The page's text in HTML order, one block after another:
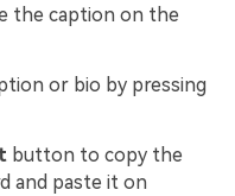
the caption on the
or bio by pressing
button to copy the
and paste it on